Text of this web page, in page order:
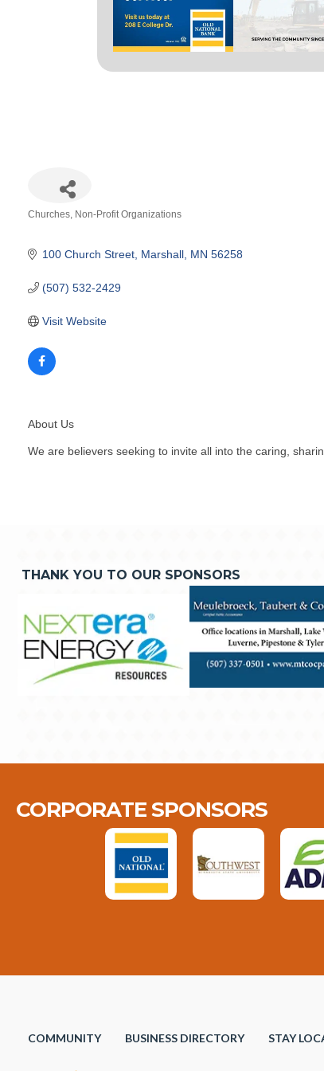
Churches Non-Profit Organizations
100 Church Street Marshall MN 56258
(507) 532-2429
Visit Website
About Us
We are believers seeking to invite all into the caring,
THANK YOU TO OUR SPONSORS
CORPORATE SPONSORS
COMMUNITY BUSINESS DIRECTORY STAY